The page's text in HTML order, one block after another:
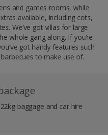
and games rooms, while
available, including cots,
We’ve got villas for large
whole gang along. If you’re
got handy features such
to make use of.
baggage and car hire